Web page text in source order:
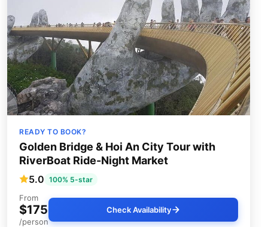
READY TO BOOK?
Golden Bridge & Hoi An City Tour with
RiverBoat Ride-Night Market
5.0 100% 5-star
From
$175
/person
Check Availability